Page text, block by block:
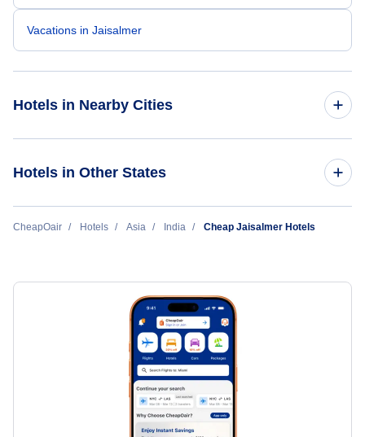
Vacations in Jaisalmer
Hotels in Nearby Cities
Ahmedabad Hotels
Hotels in Other States
Cheap Hotels Near Jaisalmer Airport (JSA)
CheapOair Hotels Asia India Cheap Jaisalmer Hotels